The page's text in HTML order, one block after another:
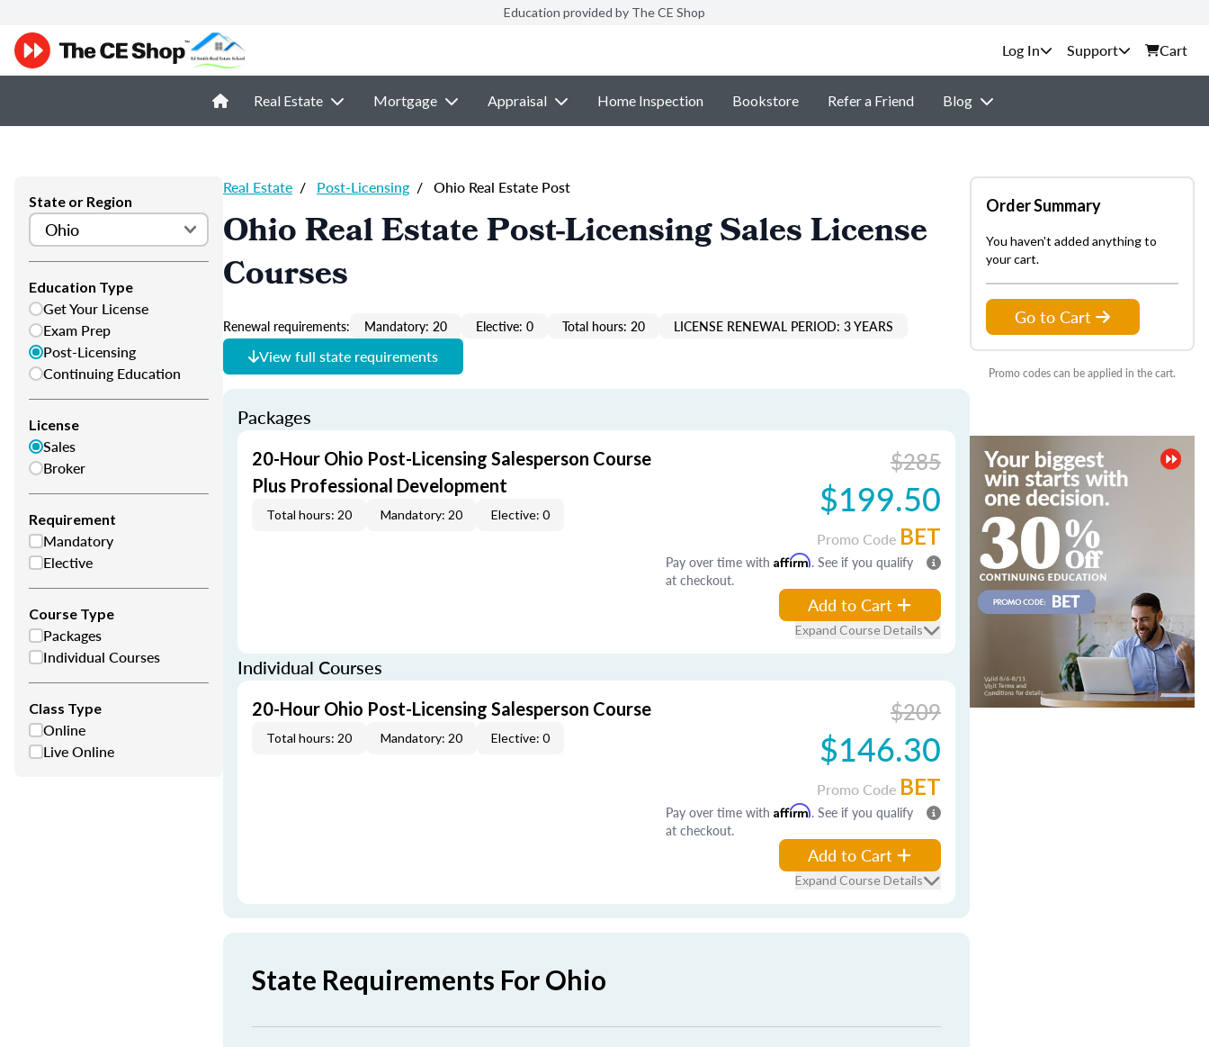
Education provided by The CE Shop
Support Cart
Real Estate Mortgage Appraisal Home Inspection Bookstore Refer a Friend Blog
State or Region
Education Type
Get Your License
Exam Prep
Post-Licensing
Continuing Education
License
Sales
Broker
Requirement
Mandatory
Elective
Course Type
Packages
Individual Courses
Class Type
Online
Live Online
Real Estate / Post-Licensing / Ohio Real Estate Post
Ohio Real Estate Post-Licensing Sales License
Courses
Renewal requirements: Mandatory: 20 Elective: 0 Total hours: 20 LICENSE RENEWAL PERIOD: 3 YEARS
View full state requirements
Packages
20-Hour Ohio Post-Licensing Salesperson Course
Plus Professional Development
Total hours: 20 Mandatory: 20 Elective: 0
$285
$199.50
Promo Code BET
Pay over time with Affirm. See if you qualify
at checkout.
Add to Cart
Expand Course Details
Individual Courses
20-Hour Ohio Post-Licensing Salesperson Course
Total hours: 20 Mandatory: 20 Elective: 0
$209
$146.30
Promo Code BET
Pay over time with Affirm. See if you qualify
at checkout.
Add to Cart
Expand Course Details
State Requirements For Ohio
Order Summary
You haven't added anything to
your cart.
Go to Cart
Promo codes can be applied in the cart.